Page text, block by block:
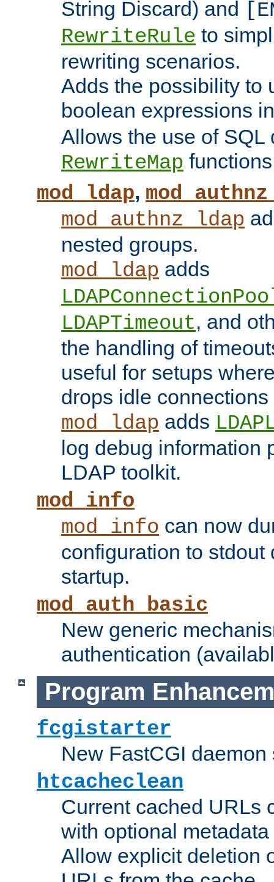
String Discard) and
RewriteRule to
rewriting scenarios.
Adds the possibility to
boolean expressions
Allows the use of SQL
RewriteMap
mod_ldap,
mod_authnz_ldap
nested groups.
mod_ldap adds
LDAPTimeout, and
the handling of
useful for setups
drops idle
mod_ldap adds
log debug information
LDAP toolkit.
mod_info
mod_info can now
configuration to stdout
startup.
mod_auth_basic
New generic
authentication
Program
fcgistarter
New FastCGI daemon
htcacheclean
Current cached URLs
with optional
Allow explicit deletion